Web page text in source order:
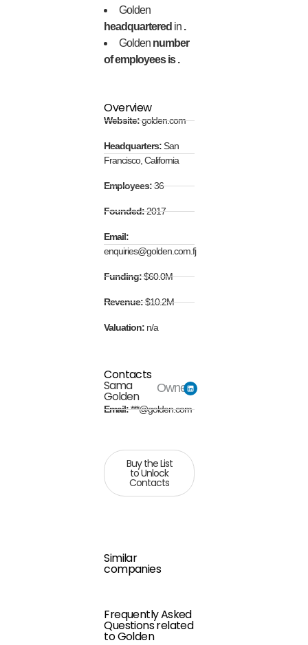
Golden
headquartered in .
Golden number
of employees is .
Overview
Website:golden.com
Headquarters:San
Francisco, California
Employees:36
Founded:2017
Email:
enquiries@golden.com.fj
Funding:$60.0M
Revenue:$10.2M
Valuation: n/a
Contacts
Sama
Golden
Owner
Email:***@golden.com
Buy the List
to Unlock
Contacts
Similar
companies
Frequently Asked
Questions related
to Golden